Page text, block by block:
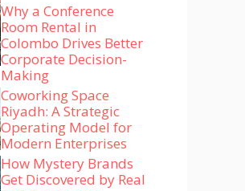
Why a Conference
Room Rental in
Colombo Drives Better
Corporate Decision-
Making
Coworking Space
Riyadh: A Strategic
Operating Model for
Modern Enterprises
How Mystery Brands
Get Discovered by Real